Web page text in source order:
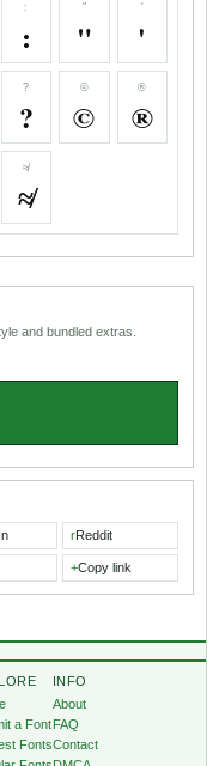
:
:
"
"
'
'
?
?
©
©
®
®
≉
≉
and bundled extras.
rReddit
+Copy link
a Font
Fonts
INFO
About
FAQ
Contact